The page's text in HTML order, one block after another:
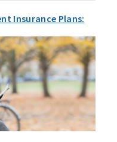
Insurance Plans: